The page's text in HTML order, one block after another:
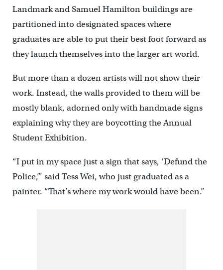
Landmark and Samuel Hamilton buildings are
partitioned into designated spaces where
graduates are able to put their best foot forward as
they launch themselves into the larger art world.
But more than a dozen artists will not show their
work. Instead, the walls provided to them will be
mostly blank, adorned only with handmade signs
explaining why they are boycotting the Annual
Student Exhibition.
“I put in my space just a sign that says, ‘Defund the
Police,’” said Tess Wei, who just graduated as a
painter. “That’s where my work would have been.”